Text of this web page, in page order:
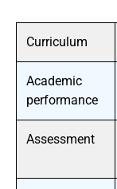
Curriculum
Academic
performance
Assessment